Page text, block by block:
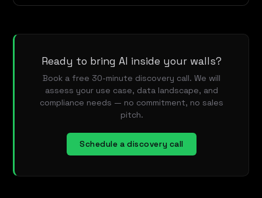
Ready to bring AI inside your walls?
Book a free 30-minute discovery call. We will
assess your use case, data landscape, and
compliance needs — no commitment, no sales
pitch.
Schedule a discovery call